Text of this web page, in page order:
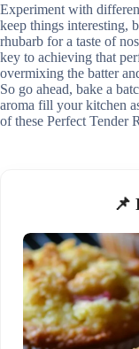
Experiment with
keep things interesting,
rhubarb for a taste of
key to achieving that
overmixing the batter
So go ahead, bake a
aroma fill your kitchen
of these Perfect Tender
📌